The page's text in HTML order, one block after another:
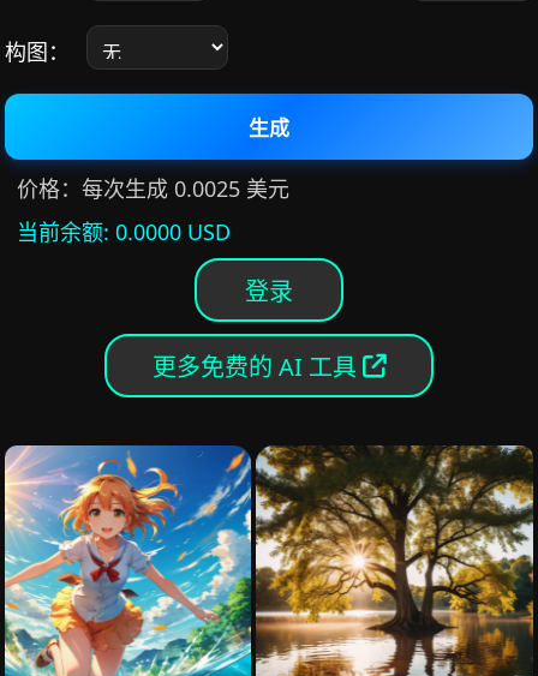
构图：
生成
价格：每次生成 0.0025 美元
当前余额: 0.0000 USD
登录
更多免费的 AI 工具